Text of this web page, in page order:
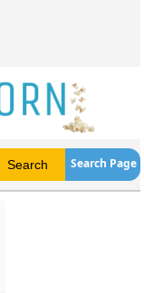
Search Page